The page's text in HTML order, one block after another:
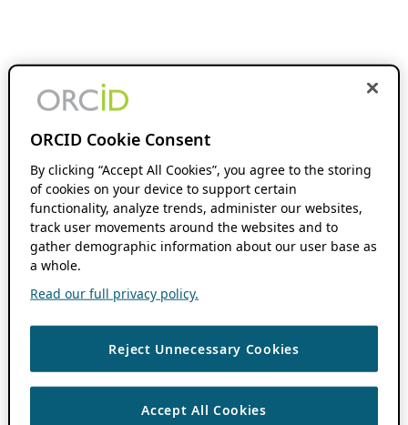
ORCID Cookie Consent
By clicking “Accept All Cookies”, you agree to the storing
of cookies on your device to support certain
functionality, analyze trends, administer our websites,
track user movements around the websites and to
gather demographic information about our user base as
a whole.
Read our full privacy policy.
Reject Unnecessary Cookies
Accept All Cookies